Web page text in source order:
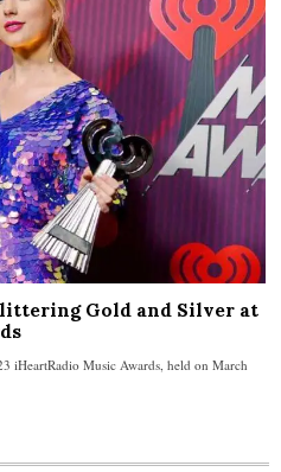
Gold and Silver at
iHeartRadio Music Awards, held on March